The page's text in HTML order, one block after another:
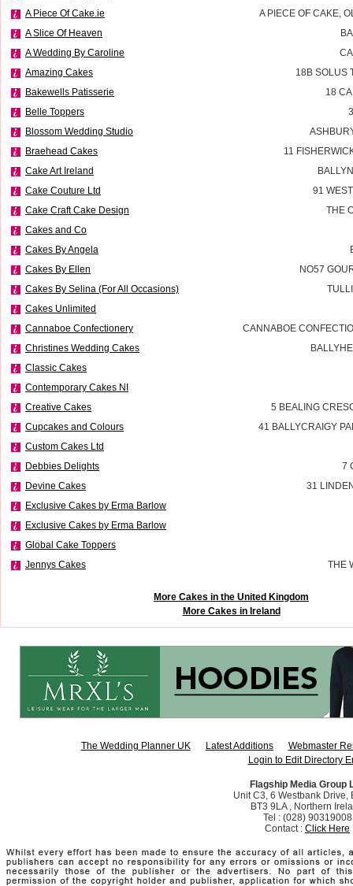
A Piece Of Cake.ie
A PIECE OF CAKE,
A Slice Of Heaven
A Wedding By Caroline
Amazing Cakes
18B SOLUS
Bakewells Patisserie
18
Belle Toppers
Blossom Wedding Studio
Braehead Cakes
11
Cake Art Ireland
Cake Couture Ltd
91
Cake Craft Cake Design
THE
Cakes and Co
Cakes By Angela
Cakes By Ellen
NO57
Cakes By Selina (For All Occasions)
Cakes Unlimited
Cannaboe Confectionery
CANNABOE
Christines Wedding Cakes
Classic Cakes
Contemporary Cakes NI
Creative Cakes
5 BEALING
Cupcakes and Colours
41 BALLYCRAIGY
Custom Cakes Ltd
Debbies Delights
7
Devine Cakes
31
Exclusive Cakes by Erma Barlow
Exclusive Cakes by Erma Barlow
Global Cake Toppers
Jennys Cakes
THE
More Cakes in the United Kingdom
More Cakes in Ireland
The Wedding Planner UK Latest Additions
Webmaster
Login to Edit Directory
Flagship Media Group
Unit C3, 6 Westbank Drive,
BT3 9LA , Northern
Tel : (028) 90319008
Contact : Click Here